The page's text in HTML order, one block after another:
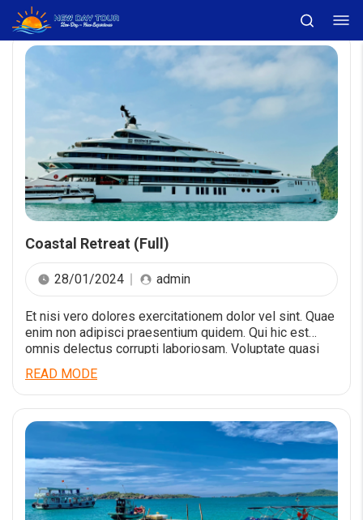
Coastal Retreat (Full)
28/01/2024 admin
Et nisi vero dolores exercitationem dolor vel sint. Quae
enim non adipisci praesentium quidem. Qui hic est
omnis delectus corrupti laboriosam. Voluptate quasi
aperiam quaerat dicta accusamus cum quia.
Necessitatibus facere non eveniet nostrum
laboriosam. Numquam mollitia et iste vitae maxime sit
eum. Quo voluptatibus accusantium velit deserunt. Est
quae cumque minima dolorem dolores suscipit […]
READ MODE